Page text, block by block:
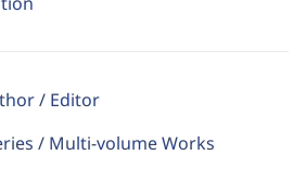
/ Editor
/ Multi-volume Works